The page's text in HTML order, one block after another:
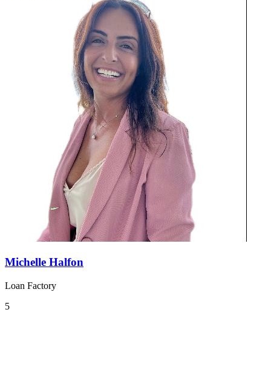
Michelle Halfon
Loan Factory
5